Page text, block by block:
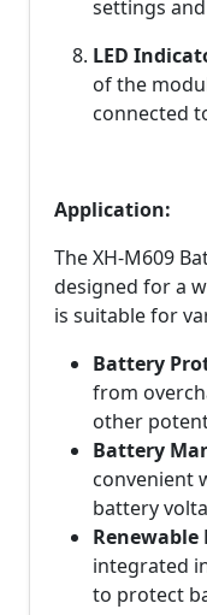
settings
LED
of the
connected
Application:
The XH-M609
designed for a
is suitable for
Battery
from
other
Battery
convenient
battery
Renewable
integrated
to protect